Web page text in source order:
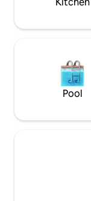
Pool